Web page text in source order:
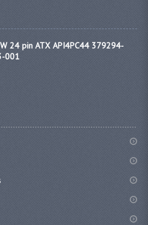
24 pin ATX API4PC44 379294-
001